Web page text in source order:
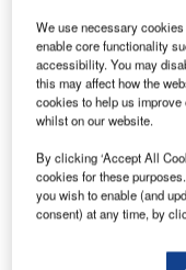
Airways.
F iji Airways has
A350. The new
haul offerings
eastern routes.
The flag carrier of
the Island of Beqa,
Suva.
We use necessary
enable core functionality
accessibility. You may
this may affect how the
cookies to help us
whilst on our website.
By clicking ‘Accept All
cookies for these
you wish to enable (and
consent) at any time, by